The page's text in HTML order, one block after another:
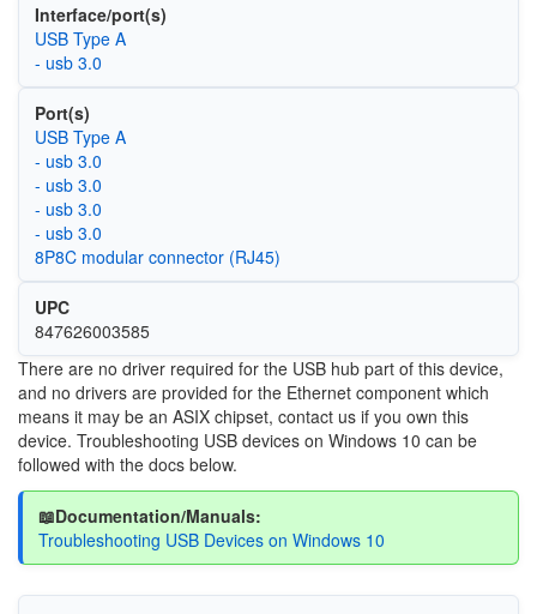
Interface/port(s)
USB Type A
- usb 3.0
Port(s)
USB Type A
- usb 3.0
- usb 3.0
- usb 3.0
- usb 3.0
8P8C modular connector (RJ45)
UPC
847626003585
There are no driver required for the USB hub part of this device,
and no drivers are provided for the Ethernet component which
means it may be an ASIX chipset, contact us if you own this
device. Troubleshooting USB devices on Windows 10 can be
followed with the docs below.
📖Documentation/Manuals:
Troubleshooting USB Devices on Windows 10